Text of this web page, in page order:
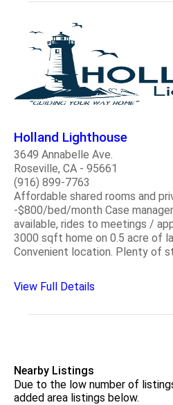
Holland Lighthouse
3649 Annabelle Ave.
Roseville, CA - 95661
(916) 899-7763
Affordable shared rooms and
-$800/bed/month Case
available, rides to meetings /
3000 sqft home on 0.5 acre of
Convenient location. Plenty of
View Full Details
Nearby Listings
Due to the low number of
added area listings below.